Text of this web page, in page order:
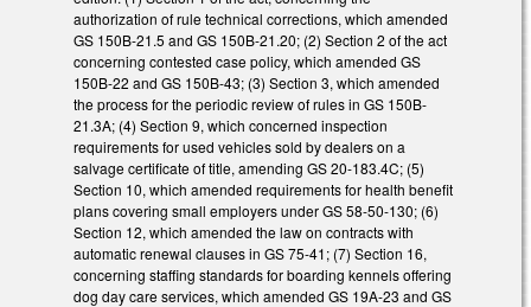
authorization of rule technical corrections, which amended
GS 150B-21.5 and GS 150B-21.20; (2) Section 2 of the act
concerning contested case policy, which amended GS
150B-22 and GS 150B-43; (3) Section 3, which amended
the process for the periodic review of rules in GS 150B-
21.3A; (4) Section 9, which concerned inspection
requirements for used vehicles sold by dealers on a
salvage certificate of title, amending GS 20-183.4C; (5)
Section 10, which amended requirements for health benefit
plans covering small employers under GS 58-50-130; (6)
Section 12, which amended the law on contracts with
automatic renewal clauses in GS 75-41; (7) Section 16,
concerning staffing standards for boarding kennels offering
dog day care services, which amended GS 19A-23 and GS